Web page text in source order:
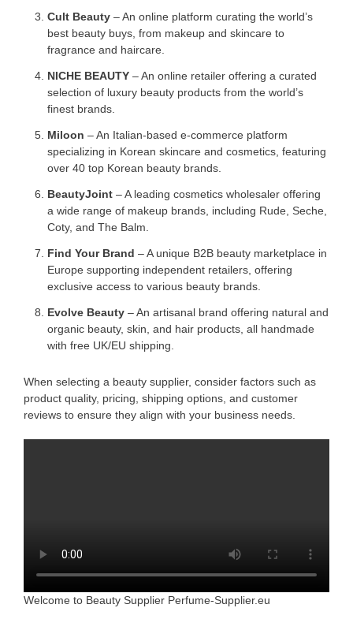
Cult Beauty – An online platform curating the world’s
best beauty buys, from makeup and skincare to
fragrance and haircare.
NICHE BEAUTY – An online retailer offering a curated
selection of luxury beauty products from the world’s
finest brands.
Miloon – An Italian-based e-commerce platform
specializing in Korean skincare and cosmetics, featuring
over 40 top Korean beauty brands.
BeautyJoint – A leading cosmetics wholesaler offering
a wide range of makeup brands, including Rude, Seche,
Coty, and The Balm.
Find Your Brand – A unique B2B beauty marketplace in
Europe supporting independent retailers, offering
exclusive access to various beauty brands.
Evolve Beauty – An artisanal brand offering natural and
organic beauty, skin, and hair products, all handmade
with free UK/EU shipping.
When selecting a beauty supplier, consider factors such as
product quality, pricing, shipping options, and customer
reviews to ensure they align with your business needs.
Welcome to Beauty Supplier Perfume-Supplier.eu